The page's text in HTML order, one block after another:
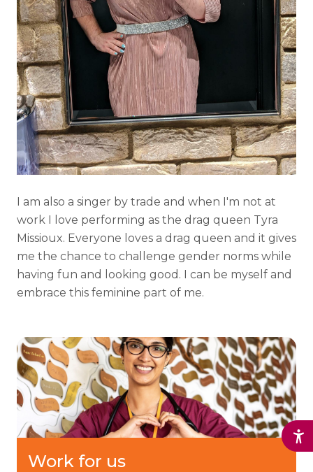
I am also a singer by trade and when I'm not at
work I love performing as the drag queen Tyra
Missioux. Everyone loves a drag queen and it gives
me the chance to challenge gender norms while
having fun and looking good. I can be myself and
embrace this feminine part of me.
Work for us